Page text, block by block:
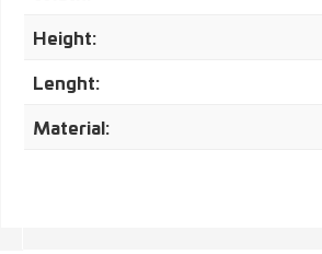
Height:
Lenght:
Material: